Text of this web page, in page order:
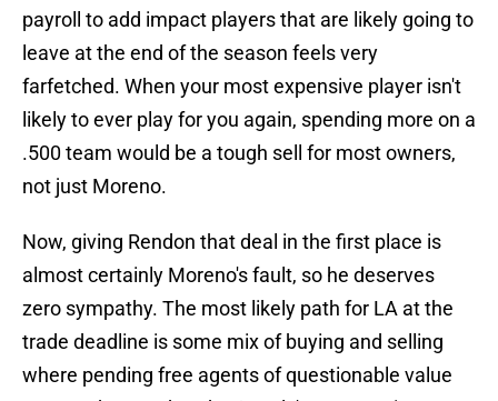
payroll to add impact players that are likely going to
leave at the end of the season feels very
farfetched. When your most expensive player isn't
likely to ever play for you again, spending more on a
.500 team would be a tough sell for most owners,
not just Moreno.
Now, giving Rendon that deal in the first place is
almost certainly Moreno's fault, so he deserves
zero sympathy. The most likely path for LA at the
trade deadline is some mix of buying and selling
where pending free agents of questionable value